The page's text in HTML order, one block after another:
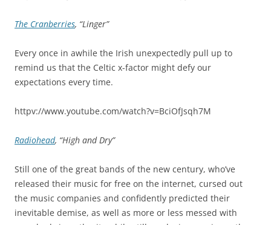
The Cranberries, “Linger”
Every once in awhile the Irish unexpectedly pull up to
remind us that the Celtic x-factor might defy our
expectations every time.
httpv://www.youtube.com/watch?v=BciOfJsqh7M
Radiohead, “High and Dry”
Still one of the great bands of the new century, who’ve
released their music for free on the internet, cursed out
the music companies and confidently predicted their
inevitable demise, as well as more or less messed with